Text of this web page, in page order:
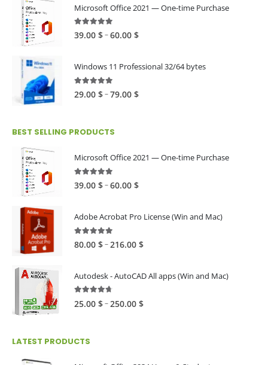
Microsoft Office 2021 — One-time Purchase
4.89out of 5
39.00 $–60.00 $Price
Windows 11 Professional 32/64 bytes
5.00out of 5
29.00 $–79.00 $Price
BEST SELLING PRODUCTS
Microsoft Office 2021 — One-time Purchase
4.89out of 5
39.00 $–60.00 $Price
Adobe Acrobat Pro License (Win and Mac)
out of 5
80.00 $–216.00 $Price
through
Autodesk - AutoCAD All apps (Win and Mac)
out of 5
25.00 $–250.00 $Price
LATEST PRODUCTS